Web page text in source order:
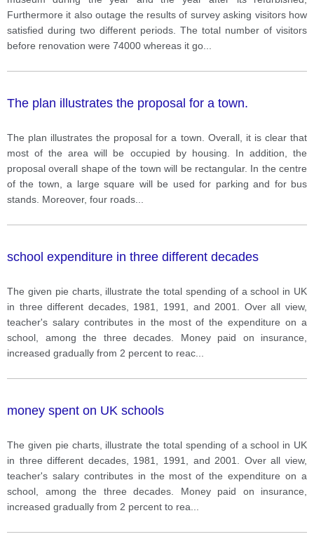
Furthermore it also outage the results of survey asking visitors how
satisfied during two different periods. The total number of visitors
before renovation were 74000 whereas it go
The plan illustrates the proposal for a town.
The plan illustrates the proposal for a town. Overall, it is clear that
most of the area will be occupied by housing. In addition, the
proposal overall shape of the town will be rectangular. In the centre
of the town, a large square will be used for parking and for bus
stands. Moreover, four roads
school expenditure in three different decades
The given pie charts, illustrate the total spending of a school in UK
in three different decades, 1981, 1991, and 2001. Over all view,
teacher's salary contributes in the most of the expenditure on a
school, among the three decades. Money paid on insurance,
increased gradually from 2 percent to reac
money spent on UK schools
The given pie charts, illustrate the total spending of a school in UK
in three different decades, 1981, 1991, and 2001. Over all view,
teacher's salary contributes in the most of the expenditure on a
school, among the three decades. Money paid on insurance,
increased gradually from 2 percent to rea